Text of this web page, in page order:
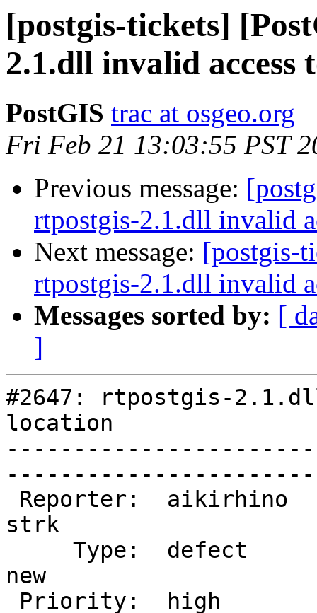
[postgis-tickets]
2.1.dll invalid access
PostGIS trac at osgeo.org
Fri Feb 21 13:03:55 PST
Previous message:
rtpostgis-2.1.dll invalid
Next message: [postgis-
rtpostgis-2.1.dll invalid
Messages sorted by: [
]
#2647: rtpostgis-
location
strk
new